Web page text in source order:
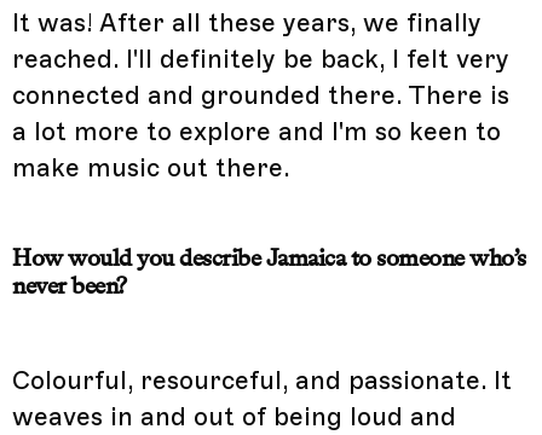
It was! After all these years, we finally
reached. I'll definitely be back, I felt very
connected and grounded there. There is
a lot more to explore and I'm so keen to
make music out there.
How would you describe Jamaica to someone who’s
never been?
Colourful, resourceful, and passionate. It
weaves in and out of being loud and